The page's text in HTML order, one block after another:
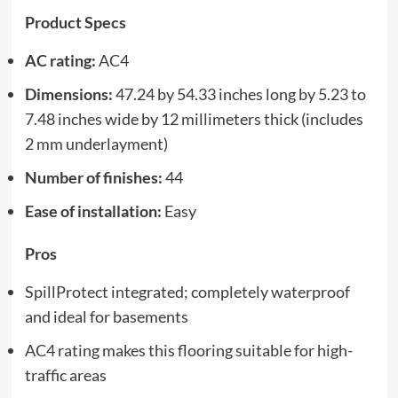
Product Specs
AC rating:AC4
Dimensions:47.24 by 54.33 inches long by 5.23 to
7.48 inches wide by 12 millimeters thick (includes
2 mm underlayment)
Number of finishes:44
Ease of installation: Easy
Pros
SpillProtect integrated; completely waterproof
and ideal for basements
AC4 rating makes this flooring suitable for high-
traffic areas